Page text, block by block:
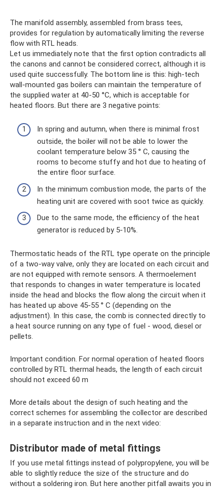
The manifold assembly, assembled from brass tees,
provides for regulation by automatically limiting the reverse
flow with RTL heads.
Let us immediately note that the first option contradicts all
the canons and cannot be considered correct, although it is
used quite successfully. The bottom line is this: high-tech
wall-mounted gas boilers can maintain the temperature of
the supplied water at 40-50 °C, which is acceptable for
heated floors. But there are 3 negative points:
In spring and autumn, when there is minimal frost
outside, the boiler will not be able to lower the
coolant temperature below 35 ° C, causing the
rooms to become stuffy and hot due to heating of
the entire floor surface.
In the minimum combustion mode, the parts of the
heating unit are covered with soot twice as quickly.
Due to the same mode, the efficiency of the heat
generator is reduced by 5-10%.
Thermostatic heads of the RTL type operate on the principle
of a two-way valve, only they are located on each circuit and
are not equipped with remote sensors. A thermoelement
that responds to changes in water temperature is located
inside the head and blocks the flow along the circuit when it
has heated up above 45-55 ° C (depending on the
adjustment). In this case, the comb is connected directly to
a heat source running on any type of fuel - wood, diesel or
pellets.
Important condition. For normal operation of heated floors
controlled by RTL thermal heads, the length of each circuit
should not exceed 60 m
More details about the design of such heating and the
correct schemes for assembling the collector are described
in a separate instruction and in the next video:
Distributor made of metal fittings
If you use metal fittings instead of polypropylene, you will be
able to slightly reduce the size of the structure and do
without a soldering iron. But here another pitfall awaits you in